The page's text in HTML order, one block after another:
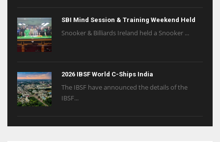
SBI Mind Session & Training Weekend Held
Snooker & Billiards Ireland held a Snooker ...
2026 IBSF World C-Ships India
The IBSF have announced the details of the
IBSF...